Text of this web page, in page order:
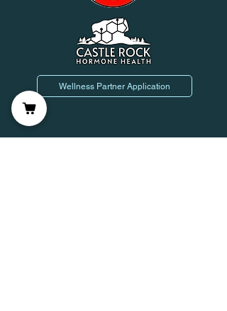
Wellness Partner Application